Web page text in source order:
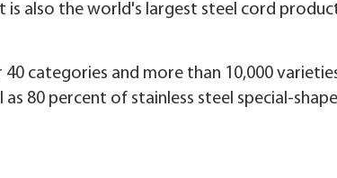
is also the world's largest steel cord
categories and more than 10,000
80 percent of stainless steel special-